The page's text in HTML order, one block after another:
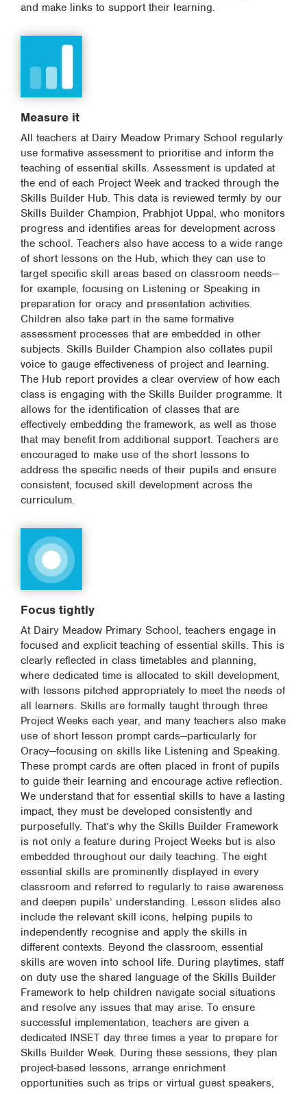
and make links to support their learning.
Measure it
All teachers at Dairy Meadow Primary School regularly
use formative assessment to prioritise and inform the
teaching of essential skills. Assessment is updated at
the end of each Project Week and tracked through the
Skills Builder Hub. This data is reviewed termly by our
Skills Builder Champion, Prabhjot Uppal, who monitors
progress and identifies areas for development across
the school. Teachers also have access to a wide range
of short lessons on the Hub, which they can use to
target specific skill areas based on classroom needs—
for example, focusing on Listening or Speaking in
preparation for oracy and presentation activities.
Children also take part in the same formative
assessment processes that are embedded in other
subjects. Skills Builder Champion also collates pupil
voice to gauge effectiveness of project and learning.
The Hub report provides a clear overview of how each
class is engaging with the Skills Builder programme. It
allows for the identification of classes that are
effectively embedding the framework, as well as those
that may benefit from additional support. Teachers are
encouraged to make use of the short lessons to
address the specific needs of their pupils and ensure
consistent, focused skill development across the
curriculum.
Focus tightly
At Dairy Meadow Primary School, teachers engage in
focused and explicit teaching of essential skills. This is
clearly reflected in class timetables and planning,
where dedicated time is allocated to skill development,
with lessons pitched appropriately to meet the needs of
all learners. Skills are formally taught through three
Project Weeks each year, and many teachers also make
use of short lesson prompt cards—particularly for
Oracy—focusing on skills like Listening and Speaking.
These prompt cards are often placed in front of pupils
to guide their learning and encourage active reflection.
We understand that for essential skills to have a lasting
impact, they must be developed consistently and
purposefully. That’s why the Skills Builder Framework
is not only a feature during Project Weeks but is also
embedded throughout our daily teaching. The eight
essential skills are prominently displayed in every
classroom and referred to regularly to raise awareness
and deepen pupils’ understanding. Lesson slides also
include the relevant skill icons, helping pupils to
independently recognise and apply the skills in
different contexts. Beyond the classroom, essential
skills are woven into school life. During playtimes, staff
on duty use the shared language of the Skills Builder
Framework to help children navigate social situations
and resolve any issues that may arise. To ensure
successful implementation, teachers are given a
dedicated INSET day three times a year to prepare for
Skills Builder Week. During these sessions, they plan
project-based lessons, arrange enrichment
opportunities such as trips or virtual guest speakers,